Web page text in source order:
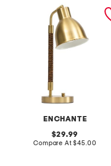
ENCHANTE
18in iron and rattan task
lamp with usb charging
original
price:
29.99
Compare At compare
$45.00